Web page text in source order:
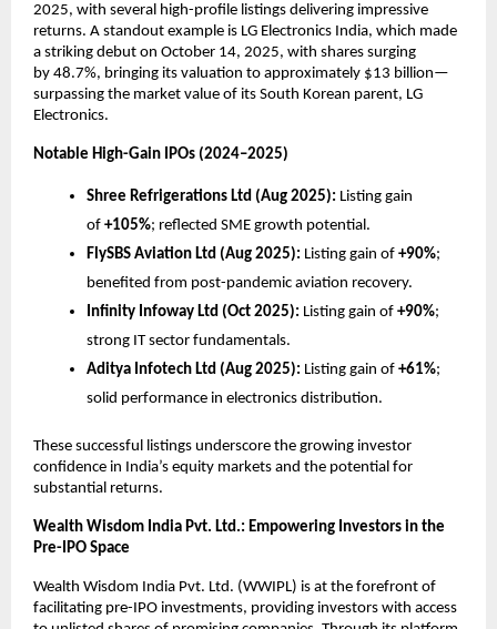
2025, with several high-profile listings delivering impressive
returns. A standout example is LG Electronics India, which made
a striking debut on October 14, 2025, with shares surging
by 48.7%, bringing its valuation to approximately $13 billion—
surpassing the market value of its South Korean parent, LG
Electronics.
Notable High-Gain IPOs (2024–2025)
Shree Refrigerations Ltd (Aug 2025): Listing gain
of +105%; reflected SME growth potential.
FlySBS Aviation Ltd (Aug 2025): Listing gain of +90%;
benefited from post-pandemic aviation recovery.
Infinity Infoway Ltd (Oct 2025): Listing gain of +90%;
strong IT sector fundamentals.
Aditya Infotech Ltd (Aug 2025): Listing gain of +61%;
solid performance in electronics distribution.
These successful listings underscore the growing investor
confidence in India’s equity markets and the potential for
substantial returns.
Wealth Wisdom India Pvt. Ltd.: Empowering Investors in the
Pre-IPO Space
Wealth Wisdom India Pvt. Ltd. (WWIPL) is at the forefront of
facilitating pre-IPO investments, providing investors with access